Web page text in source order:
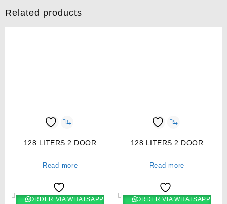
Related products
⇆
128 LITERS 2 DOOR
TITAN STEEL- RF/177
Read more
ORDER VIA WHATSAPP
⇆
128 LITERS 2 DOOR
SILVER- RF/173
Read more
ORDER VIA WHATSAPP